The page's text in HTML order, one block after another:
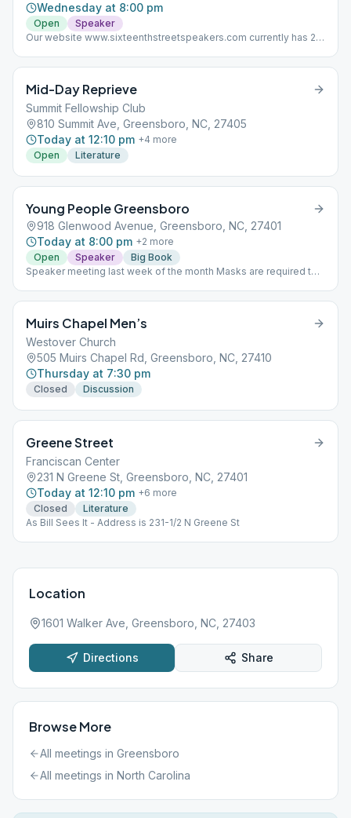
Wednesday at 8:00 pm
Open
Speaker
Our website www.sixteenthstreetspeakers.com currently has 23
Mid-Day Reprieve
Summit Fellowship Club
810 Summit Ave, Greensboro, NC, 27405
Today at 12:10 pm +4 more
Open
Literature
Young People Greensboro
918 Glenwood Avenue, Greensboro, NC, 27401
Today at 8:00 pm +2 more
Open
Speaker
Big Book
Speaker meeting last week of the month Masks are required to
Muirs Chapel Men’s
Westover Church
505 Muirs Chapel Rd, Greensboro, NC, 27410
Thursday at 7:30 pm
Closed Discussion
Greene Street
Franciscan Center
231 N Greene St, Greensboro, NC, 27401
Today at 12:10 pm +6 more
Closed
Literature
As Bill Sees It - Address is 231-1/2 N Greene St
Location
1601 Walker Ave, Greensboro, NC, 27403
Directions Share
Browse More
All meetings in Greensboro
All meetings in North Carolina